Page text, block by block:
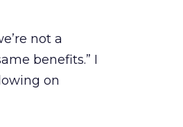
not a
benefits.” I
on